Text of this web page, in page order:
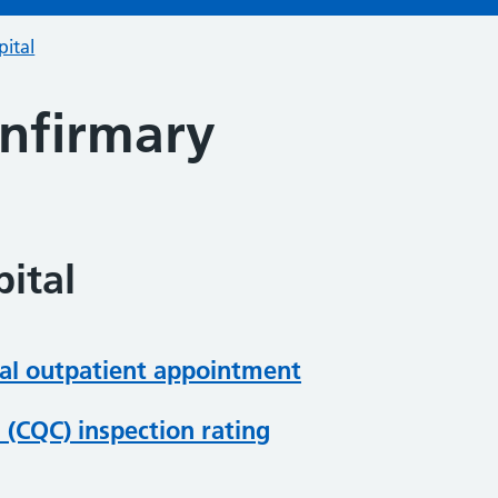
outpatient appointment
inspection rating